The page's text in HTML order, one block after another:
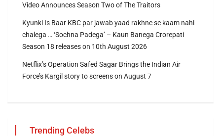
Video Announces Season Two of The Traitors
Kyunki Is Baar KBC par jawab yaad rakhne se kaam nahi
chalega … ‘Sochna Padega’ – Kaun Banega Crorepati
Season 18 releases on 10th August 2026
Netflix’s Operation Safed Sagar Brings the Indian Air
Force’s Kargil story to screens on August 7
Trending Celebs